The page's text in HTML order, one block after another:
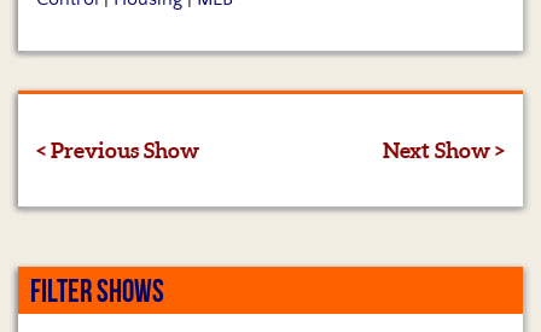
< Previous Show Next Show >
FILTER SHOWS